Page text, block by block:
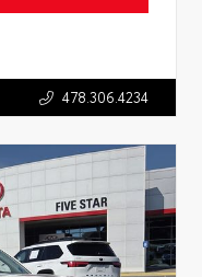
478.306.4234